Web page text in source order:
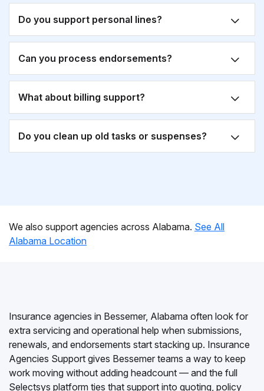
Do you support personal lines?
Can you process endorsements?
What about billing support?
Do you clean up old tasks or suspenses?
We also support agencies across Alabama. See All
Alabama Location
Insurance agencies in Bessemer, Alabama often look for
extra servicing and operational help when submissions,
renewals, and endorsements start stacking up. Insurance
Agencies Support gives Bessemer teams a way to keep
work moving without adding headcount — and the full
Selectsys platform ties that support into quoting, policy